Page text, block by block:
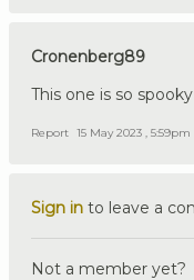
Cronenberg89
This one is so
Report 15 May 2023 , 5:59pm
Sign in to leave a
Not a member yet?